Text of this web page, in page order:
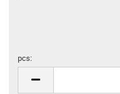
pcs: